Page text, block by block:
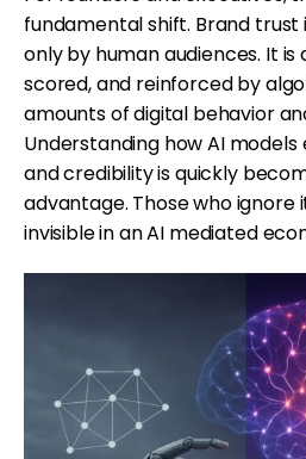
fundamental shift. Brand trust
only by human audiences. It
scored, and reinforced by
amounts of digital behavior
Understanding how AI
and credibility is quickly
advantage. Those who ignore
invisible in an AI mediated